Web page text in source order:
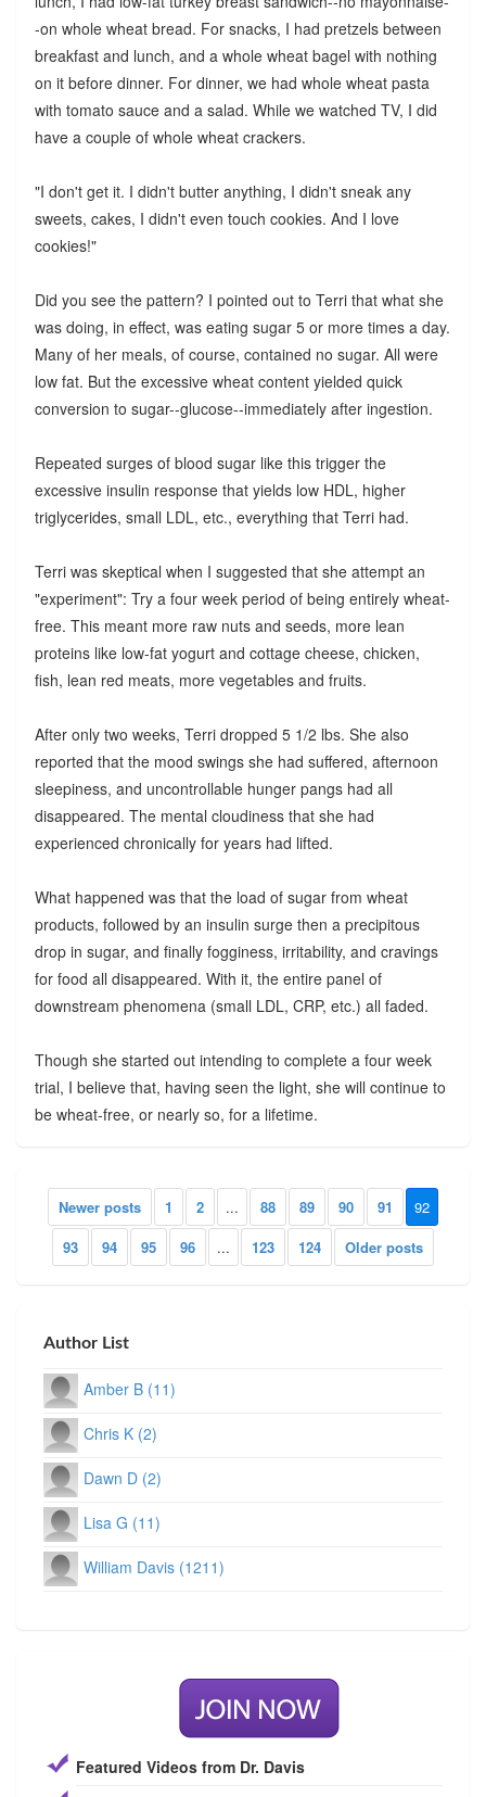
-on whole wheat bread. For snacks, I had pretzels between
breakfast and lunch, and a whole wheat bagel with nothing
on it before dinner. For dinner, we had whole wheat pasta
with tomato sauce and a salad. While we watched TV, I did
have a couple of whole wheat crackers.
"I don't get it. I didn't butter anything, I didn't sneak any
sweets, cakes, I didn't even touch cookies. And I love
cookies!"
Did you see the pattern? I pointed out to Terri that what she
was doing, in effect, was eating sugar 5 or more times a day.
Many of her meals, of course, contained no sugar. All were
low fat. But the excessive wheat content yielded quick
conversion to sugar--glucose--immediately after ingestion.
Repeated surges of blood sugar like this trigger the
excessive insulin response that yields low HDL, higher
triglycerides, small LDL, etc., everything that Terri had.
Terri was skeptical when I suggested that she attempt an
"experiment": Try a four week period of being entirely wheat-
free. This meant more raw nuts and seeds, more lean
proteins like low-fat yogurt and cottage cheese, chicken,
fish, lean red meats, more vegetables and fruits.
After only two weeks, Terri dropped 5 1/2 lbs. She also
reported that the mood swings she had suffered, afternoon
sleepiness, and uncontrollable hunger pangs had all
disappeared. The mental cloudiness that she had
experienced chronically for years had lifted.
What happened was that the load of sugar from wheat
products, followed by an insulin surge then a precipitous
drop in sugar, and finally fogginess, irritability, and cravings
for food all disappeared. With it, the entire panel of
downstream phenomena (small LDL, CRP, etc.) all faded.
Though she started out intending to complete a four week
trial, I believe that, having seen the light, she will continue to
be wheat-free, or nearly so, for a lifetime.
Newer posts 1 2 ... 88 89 90 91
92
93
94 95 96 ... 123 124 Older posts
Author List
Amber B (11)
Chris K (2)
Dawn D (2)
Lisa G (11)
William Davis (1211)
Featured Videos from Dr. Davis